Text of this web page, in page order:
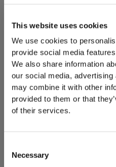
This website uses cookies
We use cookies to
provide social media
We also share information
our social media,
may combine it with other
provided to them or that
of their services.
Selection
Necessary
Know more
MASTERCLASSES AT